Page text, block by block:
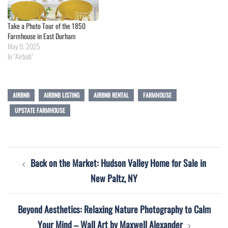
Take a Photo Tour of the 1850
Farmhouse in East Durham
May 9, 2025
In "Airbnb"
AIRBNB AIRBNB LISTING AIRBNB RENTAL
FARMHOUSE
UPSTATE FARMHOUSE
Back on the Market: Hudson Valley Home for Sale in
New Paltz, NY
Beyond Aesthetics: Relaxing Nature Photography to Calm
Your Mind – Wall Art by Maxwell Alexander